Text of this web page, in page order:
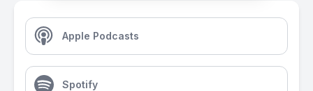
Apple Podcasts
Spotify